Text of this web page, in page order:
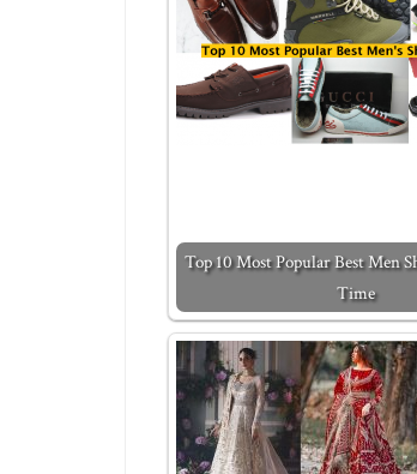
Top 10 Most Popular Best Men
Time